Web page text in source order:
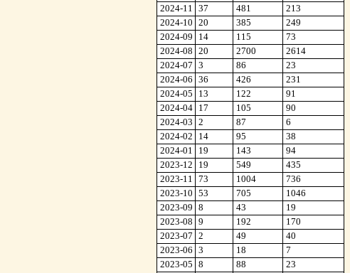
2024-11
37 481
213
2024-10
20 385
249
2024-09
14 115
73
2024-08
20 2700
2614
2024-07
3 86
23
2024-06
36 426
231
2024-05
13 122
91
2024-04
17 105
90
2024-03
2 87
6
2024-02
14 95
38
2024-01
19 143
94
2023-12
19 549
435
2023-11
73 1004
736
2023-10
53 705
1046
2023-09
8 43
19
2023-08
9 192
170
2023-07
2 49
40
2023-06
3 18
7
2023-05
8 88
23